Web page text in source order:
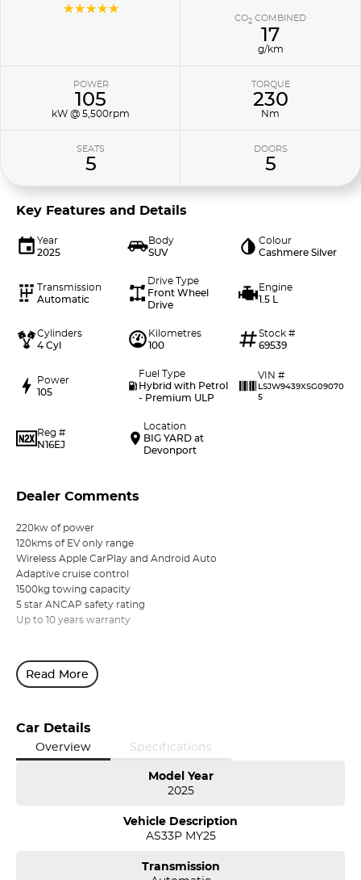
☆☆☆☆☆
CO2 COMBINED
17
g/km
POWER
105
kW @ 5,500rpm
TORQUE
230
Nm
SEATS
5
DOORS
5
Key Features and Details
Year
2025
Body
SUV
Colour
Cashmere Silver
Transmission
Automatic
Drive Type
Front Wheel
Drive
Engine
1.5 L
Cylinders
4 Cyl
Kilometres
100
Stock #
69539
Power
105
Fuel Type
Hybrid with Petrol
- Premium ULP
VIN #
LSJW9439XSG09070
5
Reg #
N16EJ
Location
BIG YARD at
Devonport
Dealer Comments
220kw of power
120kms of EV only range
Wireless Apple CarPlay and Android Auto
Adaptive cruise control
1500kg towing capacity
5 star ANCAP safety rating
Up to 10 years warranty
Read More
Car Details
Overview
Specifications
Model Year
2025
Vehicle Description
AS33P MY25
Transmission